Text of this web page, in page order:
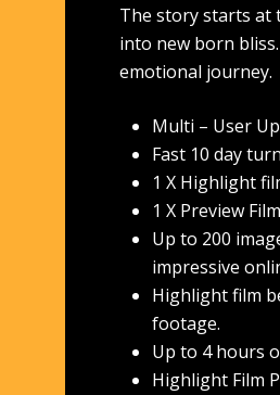
The story starts at
into new born bliss.
emotional journey.
Multi – User
Fast 10 day
1 X Highlight
1 X Preview
Up to 200
impressive
Highlight film
footage.
Up to 4 hours
Highlight Film